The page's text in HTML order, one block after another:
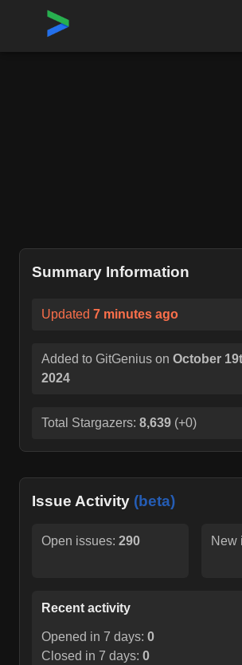
Home›Repositories
Summary Information
Updated 7 minutes ago
Added to GitGenius on October
2024
Total Stargazers: 8,639 (+0)
Issue Activity (beta)
Open issues: 290 New
Recent activity
Opened in 7 days: 0
Closed in 7 days: 0